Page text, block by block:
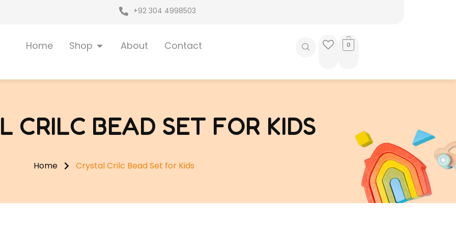
+92 304 4998503
Home Shop Open Shop
About Contact 0
CRILC BEAD SET FOR KIDS
Home Crystal Crilc Bead Set for Kids